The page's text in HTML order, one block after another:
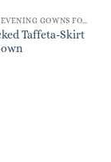
BEAUTIFUL EVENING GOWNS FOR WOMEN
Taffeta-Skirt